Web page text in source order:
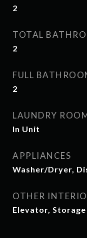
2
TOTAL
2
FULL
2
LAUNDRY
In Unit
APPLIANCES
Washer/Dryer,
OTHER
Elevator, Storage